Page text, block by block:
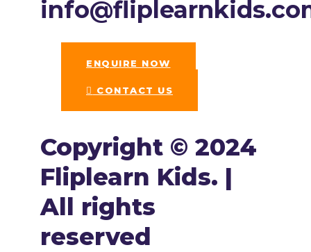
ENQUIRE NOW​
CONTACT US
Copyright © 2024
Fliplearn Kids. |
All rights
reserved